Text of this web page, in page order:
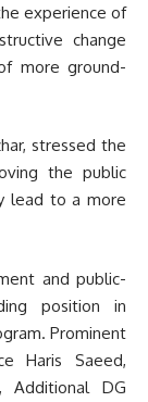
experience of
change
more ground-
stressed the
the public
lead to a more
and public-
position in
Prominent
Haris Saeed,
Additional DG